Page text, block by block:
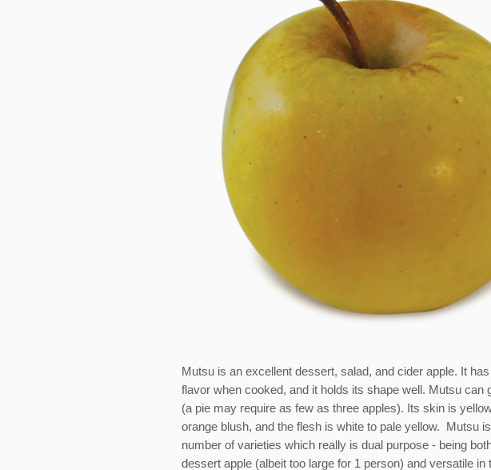
Mutsu is an excellent dessert, salad, and cider apple. It
flavor when cooked, and it holds its shape well. Mutsu can
(a pie may require as few as three apples). Its skin is
orange blush, and the flesh is white to pale yellow. Mutsu
number of varieties which really is dual purpose - being
dessert apple (albeit too large for 1 person) and versatile in